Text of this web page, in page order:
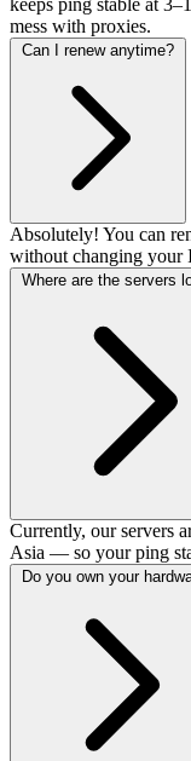
keeps ping stable at
mess with proxies.
Can I renew anytime?
Absolutely! You can
without changing your
Where are the servers
Currently, our servers
Asia — so your ping
Do you own your